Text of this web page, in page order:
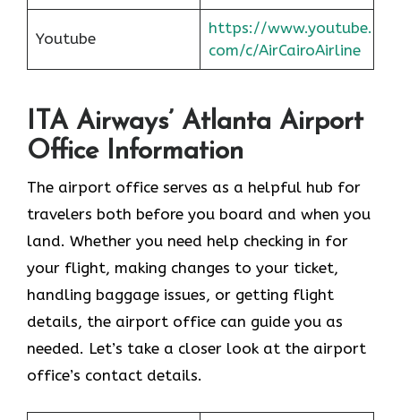
Youtube
https://www.youtube.
com/c/AirCairoAirline
ITA Airways’ Atlanta Airport
Office Information
The airport office serves as a helpful hub for
travelers both before you board and when you
land. Whether you need help checking in for
your flight, making changes to your ticket,
handling baggage issues, or getting flight
details, the airport office can guide you as
needed. Let’s take a closer look at the airport
office’s contact details.